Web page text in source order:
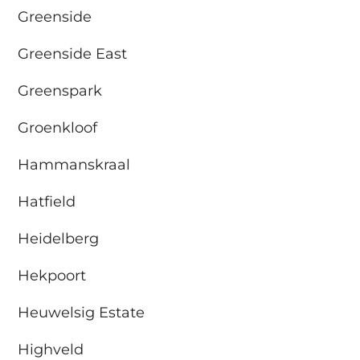
Greenside
Greenside East
Greenspark
Groenkloof
Hammanskraal
Hatfield
Heidelberg
Hekpoort
Heuwelsig Estate
Highveld